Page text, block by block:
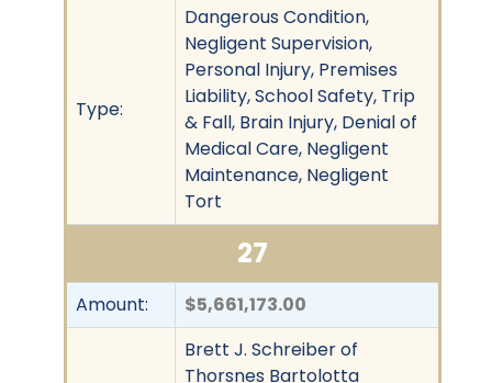
Type:
Dangerous Condition,
Negligent Supervision,
Personal Injury, Premises
Liability, School Safety, Trip
& Fall, Brain Injury, Denial of
Medical Care, Negligent
Maintenance, Negligent
Tort
27
Amount: $5,661,173.00
Brett J. Schreiber of
Thorsnes Bartolotta